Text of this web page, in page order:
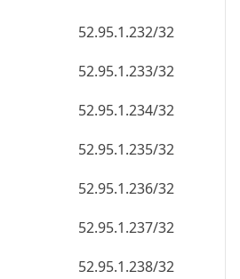
52.95.1.232/32
52.95.1.233/32
52.95.1.234/32
52.95.1.235/32
52.95.1.236/32
52.95.1.237/32
52.95.1.238/32